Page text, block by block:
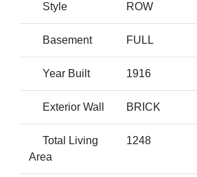
Style ROW
Basement FULL
Year Built 1916
Exterior Wall BRICK
Total Living
Area
1248